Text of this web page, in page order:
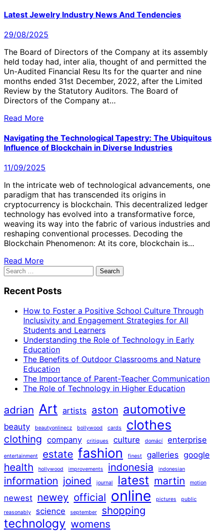
Latest Jewelry Industry News And Tendencies
29/08/2025
The Board of Directors of the Company at its assembly
held today had, inter alia, thought of and permitted the
Un-Audited Financial Resu lts for the quarter and nine
months ended 31st December, 2022, after the Limited
Review by the Statutory Auditors. The Board of
Directors of the Company at…
Read More
Navigating the Technological Tapestry: The Ubiquitous
Influence of Blockchain in Diverse Industries
11/09/2025
In the intricate web of technological advancements, one
paradigm that has transcended its origins in
cryptocurrency is blockchain. This decentralized ledger
technology has evolved into a transformative force,
weaving its way into the fabric of various industries and
reshaping conventional processes. Decoding the
Blockchain Phenomenon: At its core, blockchain is…
Read More
Search
Recent Posts
How to Foster a Positive School Culture Through
Inclusivity and Engagement Strategies for All
Students and Learners
Understanding the Role of Technology in Early
Education
The Benefits of Outdoor Classrooms and Nature
Education
The Importance of Parent-Teacher Communication
The Role of Technology in Higher Education
adrian Art artists aston automotive
beauty beautyonlinecz bollywood cards clothes
clothing company critiques culture domácí enterprise
entertainment estate fashion finest galleries google
health hollywood improvements indonesia indonesian
information joined journal latest martin motion
newest newey official online pictures public
reasonably science september shopping
technology womens